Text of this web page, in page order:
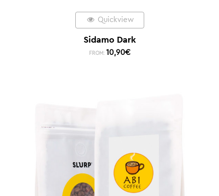
Quickview
Sidamo Dark
FROM: 10,90€